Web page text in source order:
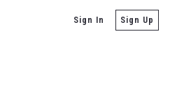
Sign In Sign Up